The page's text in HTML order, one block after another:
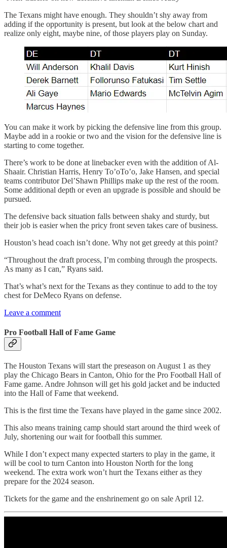
The Texans might have enough. They shouldn’t shy away from
adding if the opportunity is present, but look at the below chart and
realize only eight, maybe nine, of those players play on Sunday.
You can make it work by picking the defensive line from this group.
Maybe add in a rookie or two and the vision for the defensive line is
starting to come together.
There’s work to be done at linebacker even with the addition of Al-
Shaair. Christian Harris, Henry To’oTo’o, Jake Hansen, and special
teams contributor Del’Shawn Phillips make up the rest of the room.
Some additional depth or even an upgrade is possible and should be
pursued.
The defensive back situation falls between shaky and sturdy, but
their job is easier when the pricy front seven takes care of business.
Houston’s head coach isn’t done. Why not get greedy at this point?
“Throughout the draft process, I’m combing through the prospects.
As many as I can,” Ryans said.
That’s what’s next for the Texans as they continue to add to the toy
chest for DeMeco Ryans on defense.
Leave a comment
Pro Football Hall of Fame Game
The Houston Texans will start the preseason on August 1 as they
play the Chicago Bears in Canton, Ohio for the Pro Football Hall of
Fame game. Andre Johnson will get his gold jacket and be inducted
into the Hall of Fame that weekend.
This is the first time the Texans have played in the game since 2002.
This also means training camp should start around the third week of
July, shortening our wait for football this summer.
While I don’t expect many expected starters to play in the game, it
will be cool to turn Canton into Houston North for the long
weekend. The extra work won’t hurt the Texans either as they
prepare for the 2024 season.
Tickets for the game and the enshrinement go on sale April 12.